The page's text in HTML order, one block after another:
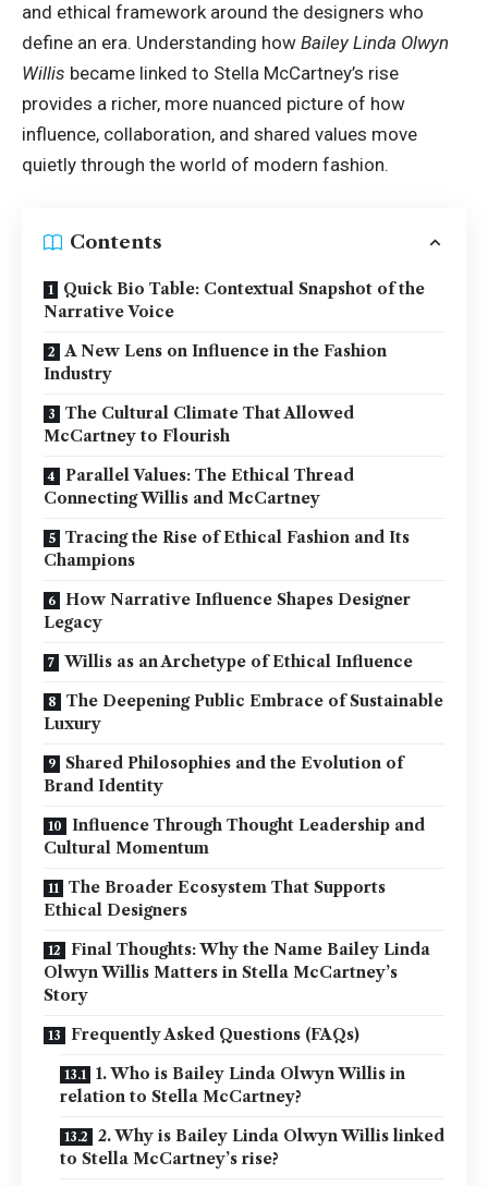
and ethical framework around the designers who
define an era. Understanding how Bailey Linda Olwyn
Willis became linked to Stella McCartney’s rise
provides a richer, more nuanced picture of how
influence, collaboration, and shared values move
quietly through the world of modern fashion.
Contents
Quick Bio Table: Contextual Snapshot of the
Narrative Voice
A New Lens on Influence in the Fashion
Industry
The Cultural Climate That Allowed
McCartney to Flourish
Parallel Values: The Ethical Thread
Connecting Willis and McCartney
Tracing the Rise of Ethical Fashion and Its
Champions
How Narrative Influence Shapes Designer
Legacy
Willis as an Archetype of Ethical Influence
The Deepening Public Embrace of Sustainable
Luxury
Shared Philosophies and the Evolution of
Brand Identity
Influence Through Thought Leadership and
Cultural Momentum
The Broader Ecosystem That Supports
Ethical Designers
Final Thoughts: Why the Name Bailey Linda
Olwyn Willis Matters in Stella McCartney’s
Story
Frequently Asked Questions (FAQs)
1. Who is Bailey Linda Olwyn Willis in
relation to Stella McCartney?
2. Why is Bailey Linda Olwyn Willis linked
to Stella McCartney’s rise?